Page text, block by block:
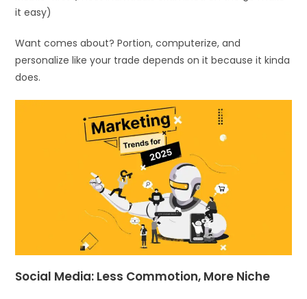
it easy)
Want comes about? Portion, computerize, and
personalize like your trade depends on it because it kinda
does.
Social Media: Less Commotion, More Niche